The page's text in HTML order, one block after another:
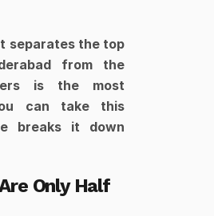
separates the top
from the
is the most
can take this
breaks it down
Only Half